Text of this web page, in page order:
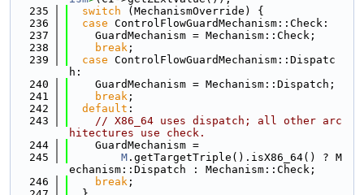
  235
switch (MechanismOverride) {
  236
case ControlFlowGuardMechanism::Check:
  237
    GuardMechanism = Mechanism::Check;
  238
break ;
  239
case ControlFlowGuardMechanism::Dispatc
h:
  240
    GuardMechanism = Mechanism::Dispatch;
  241
break ;
  242
default :
  243
// X86_64 uses dispatch; all other arc
hitectures use check.
  244
    GuardMechanism =
  245
M .getTargetTriple().isX86_64() ? M
echanism::Dispatch : Mechanism::Check;
  246
break ;